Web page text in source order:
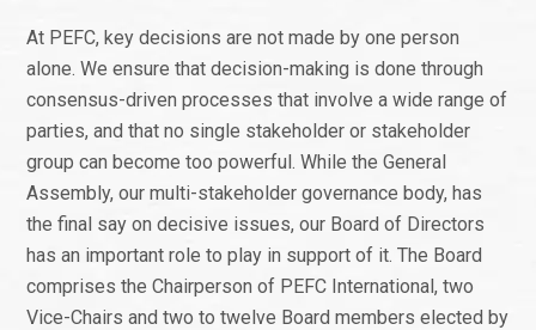
At PEFC, key decisions are not made by one person
alone. We ensure that decision-making is done through
consensus-driven processes that involve a wide range of
parties, and that no single stakeholder or stakeholder
group can become too powerful. While the General
Assembly, our multi-stakeholder governance body, has
the final say on decisive issues, our Board of Directors
has an important role to play in support of it. The Board
comprises the Chairperson of PEFC International, two
Vice-Chairs and two to twelve Board members elected by